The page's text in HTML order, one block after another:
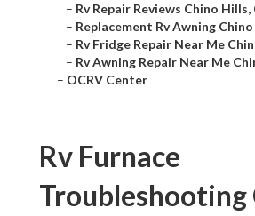
– Rv Repair Reviews Chino Hills,
– Replacement Rv Awning
– Rv Fridge Repair Near Me
– Rv Awning Repair Near Me
– OCRV Center
Rv Furnace
Troubleshooting